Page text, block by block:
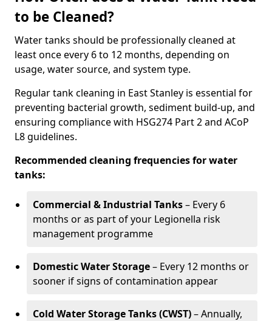
to be Cleaned?
Water tanks should be professionally cleaned at
least once every 6 to 12 months, depending on
usage, water source, and system type.
Regular tank cleaning in East Stanley is essential for
preventing bacterial growth, sediment build-up, and
ensuring compliance with HSG274 Part 2 and ACoP
L8 guidelines.
Recommended cleaning frequencies for water
tanks:
Commercial & Industrial Tanks– Every 6
months or as part of your Legionella risk
management programme
Domestic Water Storage– Every 12 months or
sooner if signs of contamination appear
Cold Water Storage Tanks (CWST)– Annually,